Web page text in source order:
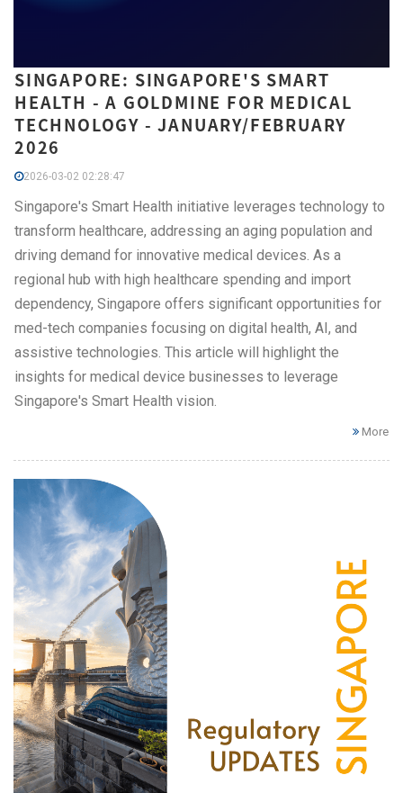
SINGAPORE: SINGAPORE'S SMART
HEALTH - A GOLDMINE FOR MEDICAL
TECHNOLOGY - JANUARY/FEBRUARY
2026
2026-03-02 02:28:47
Singapore's Smart Health initiative leverages technology to
transform healthcare, addressing an aging population and
driving demand for innovative medical devices. As a
regional hub with high healthcare spending and import
dependency, Singapore offers significant opportunities for
med-tech companies focusing on digital health, AI, and
assistive technologies. This article will highlight the
insights for medical device businesses to leverage
Singapore's Smart Health vision.
More